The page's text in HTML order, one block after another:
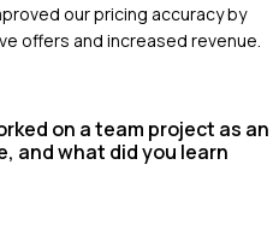
our pricing accuracy by
offers and increased revenue.
on a team project as an
and what did you learn